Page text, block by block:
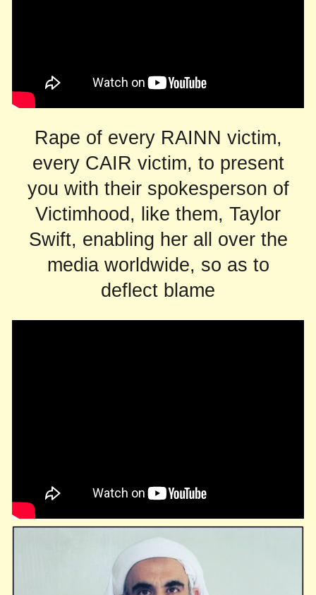
Rape of every RAINN victim,
every CAIR victim, to present
you with their spokesperson of
Victimhood, like them, Taylor
Swift, enabling her all over the
media worldwide, so as to
deflect blame